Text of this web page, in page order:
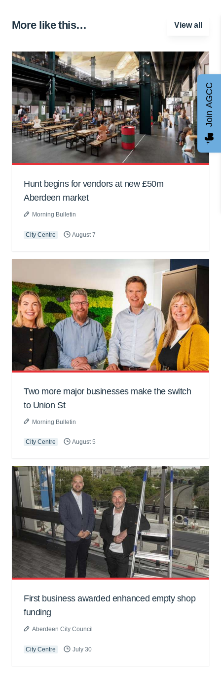
More like this… View all
Hunt begins for vendors at new £50m
Aberdeen market
Morning Bulletin
City Centre August 7
Two more major businesses make the switch
to Union St
Morning Bulletin
City Centre August 5
First business awarded enhanced empty shop
funding
Aberdeen City Council
City Centre July 30
Join AGCC